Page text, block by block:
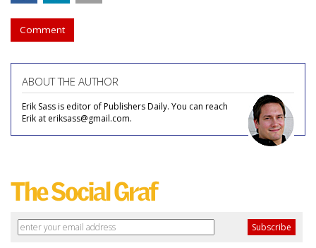
Comment
ABOUT THE AUTHOR
Erik Sass is editor of Publishers Daily. You can reach
Erik at eriksass@gmail.com.